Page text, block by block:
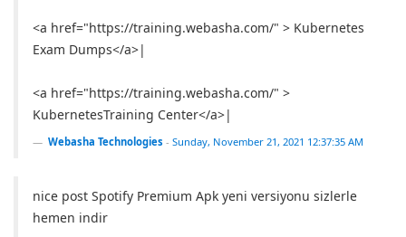
<a href="https://training.webasha.com/" > Kubernetes
Exam Dumps</a>|
<a href="https://training.webasha.com/" >
KubernetesTraining Center</a>|
Webasha Technologies - Sunday, November 21, 2021 12:37:35 AM
nice post Spotify Premium Apk yeni versiyonu sizlerle
hemen indir